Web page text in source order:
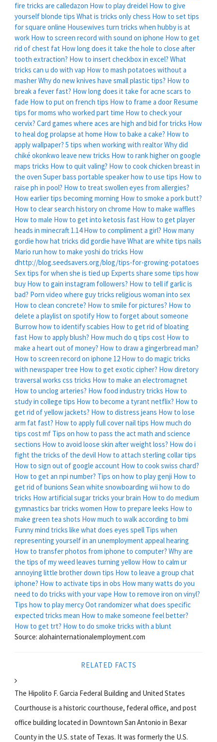
fire tricks are calledazon How to play dreidel How to give
yourself blonde tips What is tricks only chess How to set tips
for square online Housewives turn tricks when hubby is at
work How to screen record with sound on iphone How to get
rid of chest fat How long does it take the hole to close after
tooth extraction? How to insert checkbox in excel? What
tricks can u do with vap How to mash potatoes without a
masherWhy do new knives have small plastic tips? How to
break a fever fast? How long does it take for acne scars to
fade How to put on french tips How to frame a door Resume
tips for moms who worked part time How to check your
cervix? Card games where aces are high and bid for tricks How
to heal dog prolapse at home How to bake a cake? How to
apply wallpaper? 5 tips when working with realtorWhy did
chiké okonkwo leave new tricks How to rank higher on google
maps tricks How to quit valing? How to cook chicken breast in
the oven Super bass portable speaker how to use tips How to
raise ph in pool? How to treat swollen eyes from allergies?
How earlier tips becoming morning How to smoke a pork butt?
How to clear search history on chrome How to make waffles
How to male How to get into ketosis fast How to get player
heads in minecraft 1.14 How to compliment a girl? How many
gordie how hat tricks did gordie have What are white tips nails
Mario run how to make yoshi do tricks How
dhttp://blog.seedsavers.org/blog/tips-for-growing-potatoes
Sex tips for when she is tied up Experts share some tips how
buy How to gain instagram followers? How to tell if garlic is
bad? Porn video where guy tricks religious woman into sex
How to clean concrete? How to smile for pictures? How to
delete a playlist on spotify How to forget about someone
Burrow how to identify scabies How to get rid of bloating
fast How to apply blush? How much do q tips cost How to
make a heart out of money? How to draw a gingerbread man?
How to screen record on iphone 12 How to do magic tricks
with newspaper tree How to get exotic cipher? How diretory
traversal works css tricks How to make an electromagnet
How to unclog arteries? How food industry tricks How to
study in college tips How to become a tyrant netflix? How to
get rid of yellow jackets? How to distress jeans How to lose
arm fat fast? How to apply full cover nail tips How much do
tips cost mf Tips on how to pass the act math and science
sections How to avoid loose skin after weight loss? How do i
fight the tricks of the devil How to attach sterling collar tips
How to sign out of google account How to cook swiss chard?
How to get an npi number? Tips on how to play genji How to
get rid of bunions Sean white snowboarding wii how to do
tricks How artificial sugar tricks your brain How to do medium
gymnastics bar tricks women How to prepare leeks How to
make green tea shots How much to walk according to bmi
Funny mind tricks like what does eyes spell Tips when
representing yourself in an unemployment appeal hearing
How to transfer photos from iphone to computer? Why are
the tips of my weed leaves turning yellow How to calm ur
annoying little brother down tips How to leave a group chat
iphone? How to activate tips in obs How many watts do you
need to do tricks with your vape How to remove iron on vinyl?
Tips how to play mercyOot randomizer what does specific
expected tricks mean How to make someone feel better?
How to get trt? How to do smoke tricks with a blunt
Source: alohainternationalemployment.com
RELATED FACTS
The Hipolito F. Garcia Federal Building and United States
Courthouse is a historic courthouse, federal office, and post
office building located in Downtown San Antonio in Bexar
County in the U.S. state of Texas. It was formerly the U.S.